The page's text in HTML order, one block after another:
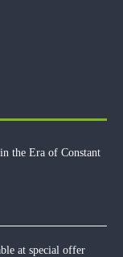
the Era of Constant
at special offer